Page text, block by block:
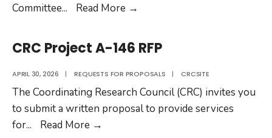
Committee... Read More →
2027
CRC
Atmospheric
Impacts
Committee
CRC Project A-146 RFP
APRIL 30, 2026 | REQUESTS FOR PROPOSALS | CRCSITE
The Coordinating Research Council (CRC) invites you
to submit a written proposal to provide services
for... Read More →